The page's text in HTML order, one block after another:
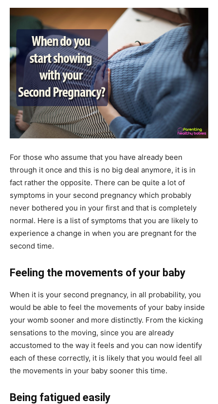
For those who assume that you have already been
through it once and this is no big deal anymore, it is in
fact rather the opposite. There can be quite a lot of
symptoms in your second pregnancy which probably
never bothered you in your first and that is completely
normal. Here is a list of symptoms that you are likely to
experience a change in when you are pregnant for the
second time.
Feeling the movements of your baby
When it is your second pregnancy, in all probability, you
would be able to feel the movements of your baby inside
your womb sooner and more distinctly. From the kicking
sensations to the moving, since you are already
accustomed to the way it feels and you can now identify
each of these correctly, it is likely that you would feel all
the movements in your baby sooner this time.
Being fatigued easily